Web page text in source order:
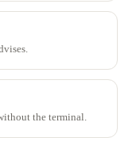
the terminal.